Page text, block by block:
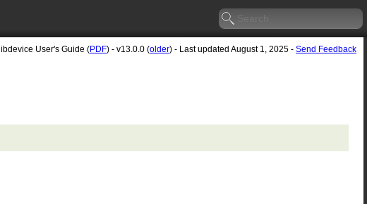
libdevice User's Guide (PDF) - v13.0.0 (older) - Last updated August 1, 2025 - Send Feedback